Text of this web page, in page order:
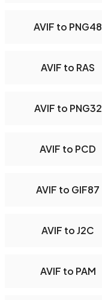
AVIF to PNG48
AVIF to RAS
AVIF to PNG32
AVIF to PCD
AVIF to GIF87
AVIF to J2C
AVIF to PAM